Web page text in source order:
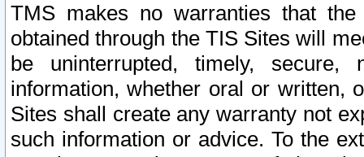
TMS makes no warranties that
obtained through the TIS Sites will
be uninterrupted, timely,
information, whether oral or written,
Sites shall create any warranty not
such information or advice. To the